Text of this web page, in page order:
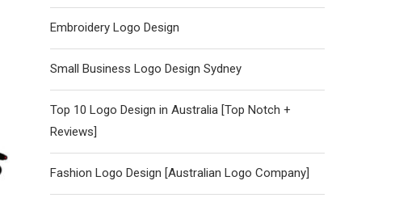
Embroidery Logo Design
Small Business Logo Design Sydney
Top 10 Logo Design in Australia [Top Notch +
Reviews]
Fashion Logo Design [Australian Logo Company]